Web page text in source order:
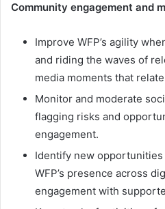
Community engagement and
Improve WFP’s agility
and riding the waves of
media moments that relate
Monitor and moderate
flagging risks and
engagement.
Identify new
WFP’s presence across
engagement with